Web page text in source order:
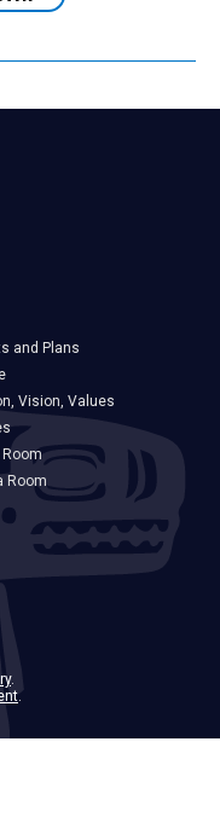
and Plans
Vision, Values
Room
.
.